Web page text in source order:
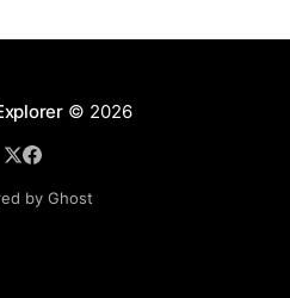
© 2026
by Ghost